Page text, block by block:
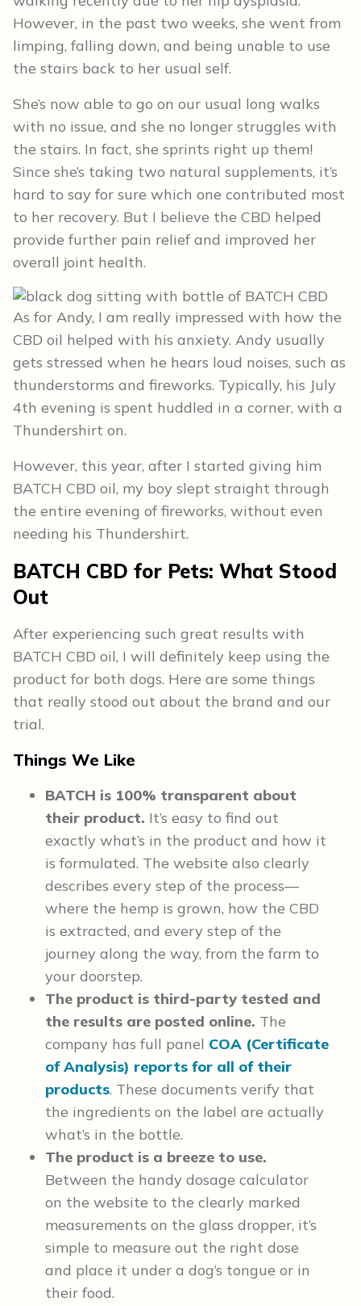
However, in the past two weeks, she went from
limping, falling down, and being unable to use
the stairs back to her usual self.
She’s now able to go on our usual long walks
with no issue, and she no longer struggles with
the stairs. In fact, she sprints right up them!
Since she’s taking two natural supplements, it’s
hard to say for sure which one contributed most
to her recovery. But I believe the CBD helped
provide further pain relief and improved her
overall joint health.
As for Andy, I am really impressed with how the
CBD oil helped with his anxiety. Andy usually
gets stressed when he hears loud noises, such as
thunderstorms and fireworks. Typically, his July
4th evening is spent huddled in a corner, with a
Thundershirt on.
However, this year, after I started giving him
BATCH CBD oil, my boy slept straight through
the entire evening of fireworks, without even
needing his Thundershirt.
BATCH CBD for Pets: What Stood
Out
After experiencing such great results with
BATCH CBD oil, I will definitely keep using the
product for both dogs. Here are some things
that really stood out about the brand and our
trial.
Things We Like
BATCH is 100% transparent about
their product. It’s easy to find out
exactly what’s in the product and how it
is formulated. The website also clearly
describes every step of the process—
where the hemp is grown, how the CBD
is extracted, and every step of the
journey along the way, from the farm to
your doorstep.
The product is third-party tested and
the results are posted online. The
company has full panel COA (Certificate
of Analysis) reports for all of their
products. These documents verify that
the ingredients on the label are actually
what’s in the bottle.
The product is a breeze to use.
Between the handy dosage calculator
on the website to the clearly marked
measurements on the glass dropper, it’s
simple to measure out the right dose
and place it under a dog’s tongue or in
their food.